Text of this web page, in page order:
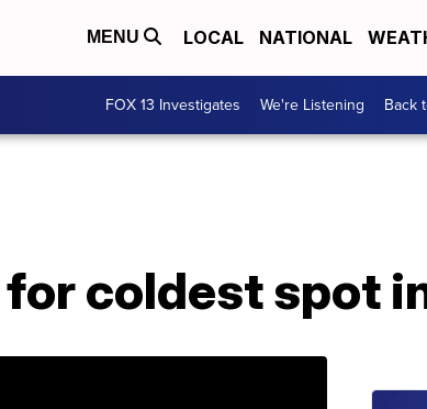
MENU LOCAL NATIONAL
FOX 13 Investigates We're Listening Back
coldest spot